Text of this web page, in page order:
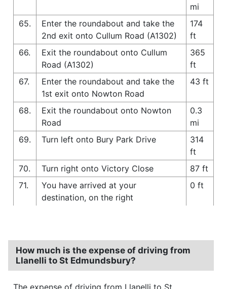
mi
65.
Enter the roundabout and take the
2nd exit onto Cullum Road (A1302)
174
ft
66.
Exit the roundabout onto Cullum
Road (A1302)
365
ft
67.
Enter the roundabout and take the
1st exit onto Nowton Road
43 ft
68.
Exit the roundabout onto Nowton
Road
0.3
mi
69.
Turn left onto Bury Park Drive
314
ft
70.
Turn right onto Victory Close
87 ft
71.
You have arrived at your
destination, on the right
0 ft
How much is the expense of driving from
Llanelli to St Edmundsbury?
The expense of driving from Llanelli to St